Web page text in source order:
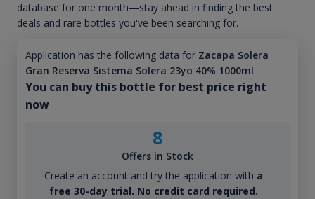
database for one month—stay ahead in finding the best
deals and rare bottles you've been searching for.
Application has the following data for Zacapa Solera
Gran Reserva Sistema Solera 23yo 40% 1000ml:
You can buy this bottle for best price right
now
8
Offers in Stock
Create an account and try the application with a
free 30-day trial. No credit card required.